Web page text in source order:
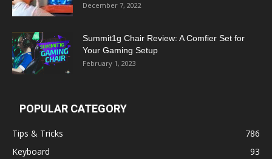
December 7, 2022
Summit1g Chair Review: A Comfier Set for
Your Gaming Setup
February 1, 2023
POPULAR CATEGORY
Tips & Tricks
786
Keyboard
93